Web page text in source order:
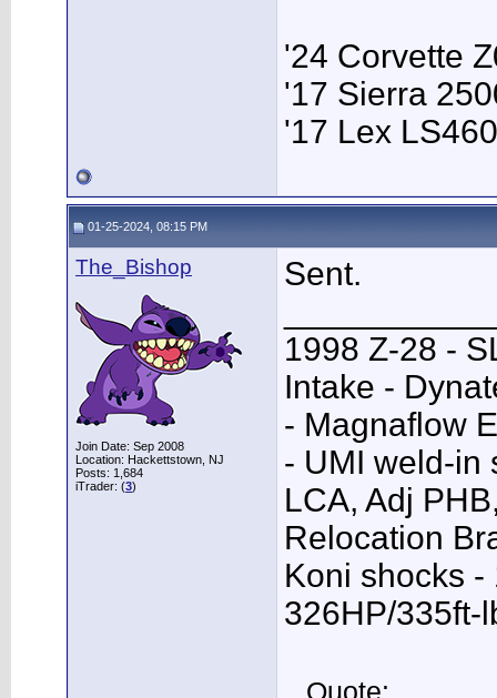
'24 Corvette
'17 Sierra
'17 Lex LS460
01-25-2024, 08:15 PM
The_Bishop
Join Date: Sep 2008
Location: Hackettstown, NJ
Posts: 1,684
iTrader: (3)
Sent.
1998 Z-28 -
Intake -
- Magnaflow
- UMI weld-in
LCA, Adj
Relocation
Koni shocks
326HP/335ft-
Quote: